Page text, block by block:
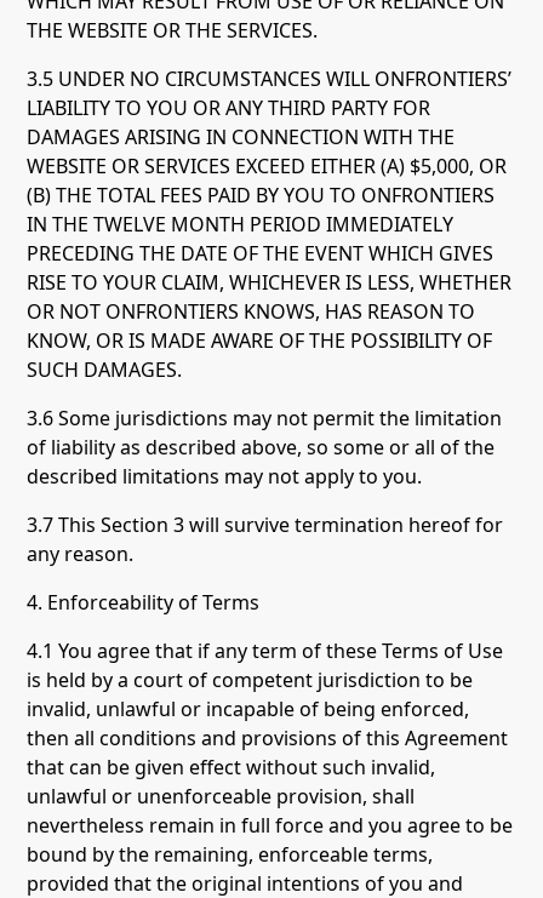
THE WEBSITE OR THE SERVICES.
3.5 UNDER NO CIRCUMSTANCES WILL ONFRONTIERS’
LIABILITY TO YOU OR ANY THIRD PARTY FOR
DAMAGES ARISING IN CONNECTION WITH THE
WEBSITE OR SERVICES EXCEED EITHER (A) $5,000, OR
(B) THE TOTAL FEES PAID BY YOU TO ONFRONTIERS
IN THE TWELVE MONTH PERIOD IMMEDIATELY
PRECEDING THE DATE OF THE EVENT WHICH GIVES
RISE TO YOUR CLAIM, WHICHEVER IS LESS, WHETHER
OR NOT ONFRONTIERS KNOWS, HAS REASON TO
KNOW, OR IS MADE AWARE OF THE POSSIBILITY OF
SUCH DAMAGES.
3.6 Some jurisdictions may not permit the limitation
of liability as described above, so some or all of the
described limitations may not apply to you.
3.7 This Section 3 will survive termination hereof for
any reason.
4. Enforceability of Terms
4.1 You agree that if any term of these Terms of Use
is held by a court of competent jurisdiction to be
invalid, unlawful or incapable of being enforced,
then all conditions and provisions of this Agreement
that can be given effect without such invalid,
unlawful or unenforceable provision, shall
nevertheless remain in full force and you agree to be
bound by the remaining, enforceable terms,
provided that the original intentions of you and